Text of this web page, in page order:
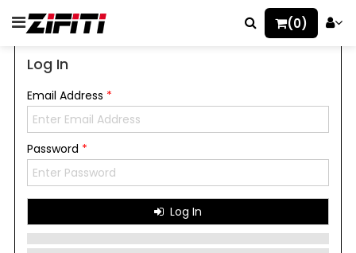
(0)
Log In
Email Address *
Password *
Log In